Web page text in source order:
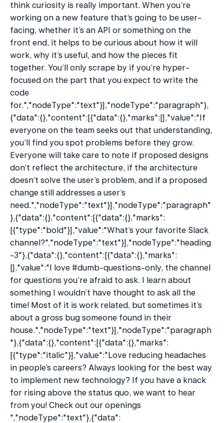
think curiosity is really important. When you’re
working on a new feature that’s going to be user-
facing, whether it’s an API or something on the
front end, it helps to be curious about how it will
work, why it’s useful, and how the pieces fit
together. You’ll only scrape by if you’re hyper-
focused on the part that you expect to write the
code
for.","nodeType":"text"}],"nodeType":"paragraph"},
{"data":{},"content":[{"data":{},"marks":[],"value":"If
everyone on the team seeks out that understanding,
you’ll find you spot problems before they grow.
Everyone will take care to note if proposed designs
don’t reflect the architecture, if the architecture
doesn’t solve the user’s problem, and if a proposed
change still addresses a user’s
need.","nodeType":"text"}],"nodeType":"paragraph"
},{"data":{},"content":[{"data":{},"marks":
[{"type":"bold"}],"value":"What’s your favorite Slack
channel?","nodeType":"text"}],"nodeType":"heading
-3"},{"data":{},"content":[{"data":{},"marks":
[],"value":"I love #dumb-questions-only, the channel
for questions you’re afraid to ask. I learn about
something I wouldn’t have thought to ask all the
time! Most of it is work related, but sometimes it’s
about a gross bug someone found in their
house.","nodeType":"text"}],"nodeType":"paragraph
"},{"data":{},"content":[{"data":{},"marks":
[{"type":"italic"}],"value":"Love reducing headaches
in people’s careers? Always looking for the best way
to implement new technology? If you have a knack
for rising above the status quo, we want to hear
from you! Check out our openings
","nodeType":"text"},{"data":